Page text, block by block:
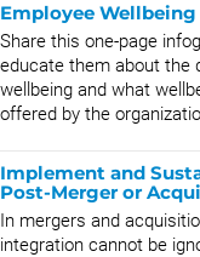
Employee
Share this one-page
educate them about the
wellbeing and what
offered by the
Implement and
Post-Merger or
In mergers and
integration cannot be